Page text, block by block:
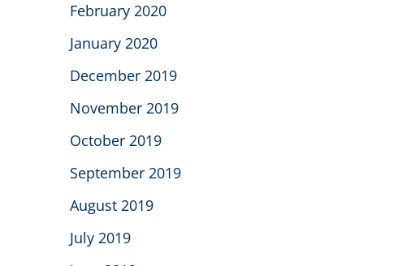
February 2020
January 2020
December 2019
November 2019
October 2019
September 2019
August 2019
July 2019